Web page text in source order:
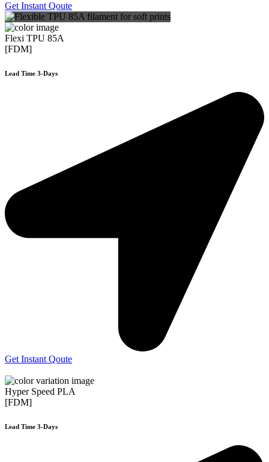
Get Instant Qoute
Flexi TPU 85A
[FDM]
Lead Time 3-Days
Get Instant Qoute
Hyper Speed PLA
[FDM]
Lead Time 3-Days